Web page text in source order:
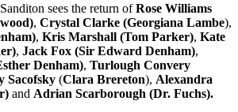
sees the return ofRose Williams
, Crystal Clarke (Georgiana Lambe),
, Kris Marshall (Tom Parker), Kate
, Jack Fox (Sir Edward Denham),
Denham), Turlough Convery
Sacofsky (Clara Brereton), Alexandra
and Adrian Scarborough (Dr. Fuchs).